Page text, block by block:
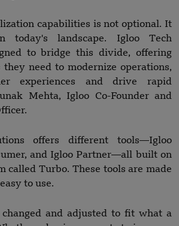
capabilities is not optional. It
today's landscape. Igloo Tech
to bridge this divide, offering
need to modernize operations,
experiences and drive rapid
Mehta, Igloo Co-Founder and
offers different tools—Igloo
and Igloo Partner—all built on
called Turbo. These tools are made
to use.
changed and adjusted to fit what a